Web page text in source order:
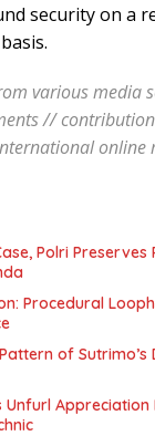
security on a
various media
//
online
Polri Preserves
Procedural
of
Unfurl